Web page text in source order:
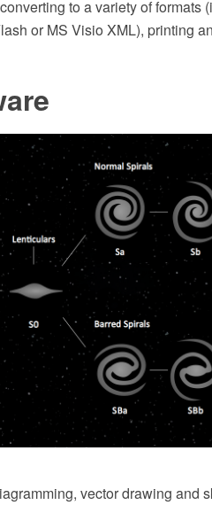
to a variety of formats
or MS Visio XML), printing
vector drawing and